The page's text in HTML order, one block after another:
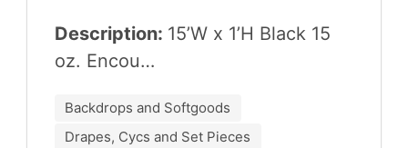
Description: 15’W x 1’H Black 15
oz. Encou…
Backdrops and Softgoods
Drapes, Cycs and Set Pieces